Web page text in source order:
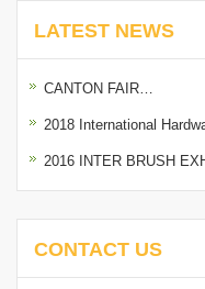
LATEST NEWS
CANTON FAIR…
2018 International
2016 INTER BRUSH
CONTACT US